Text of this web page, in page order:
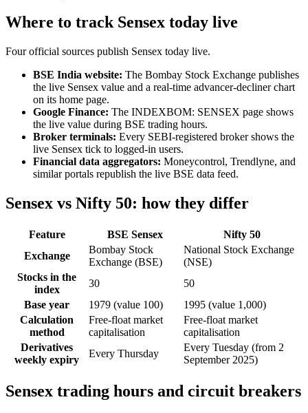
Where to track Sensex today live
Four official sources publish Sensex today live.
BSE India website: The Bombay Stock Exchange publishes
the live Sensex value and a real-time advancer-decliner chart
on its home page.
Google Finance: The INDEXBOM: SENSEX page shows
the live value during BSE trading hours.
Broker terminals: Every SEBI-registered broker shows the
live Sensex tick to logged-in users.
Financial data aggregators: Moneycontrol, Trendlyne, and
similar portals republish the live BSE data feed.
Sensex vs Nifty 50: how they differ
Feature BSE Sensex
Nifty 50
Exchange
Bombay Stock
Exchange (BSE)
National Stock Exchange
(NSE)
Stocks in the
index
30
50
Base year
1979 (value 100)
1995 (value 1,000)
Calculation
method
Free-float market
capitalisation
Free-float market
capitalisation
Derivatives
weekly expiry
Every Thursday
Every Tuesday (from 2
September 2025)
Sensex trading hours and circuit breakers